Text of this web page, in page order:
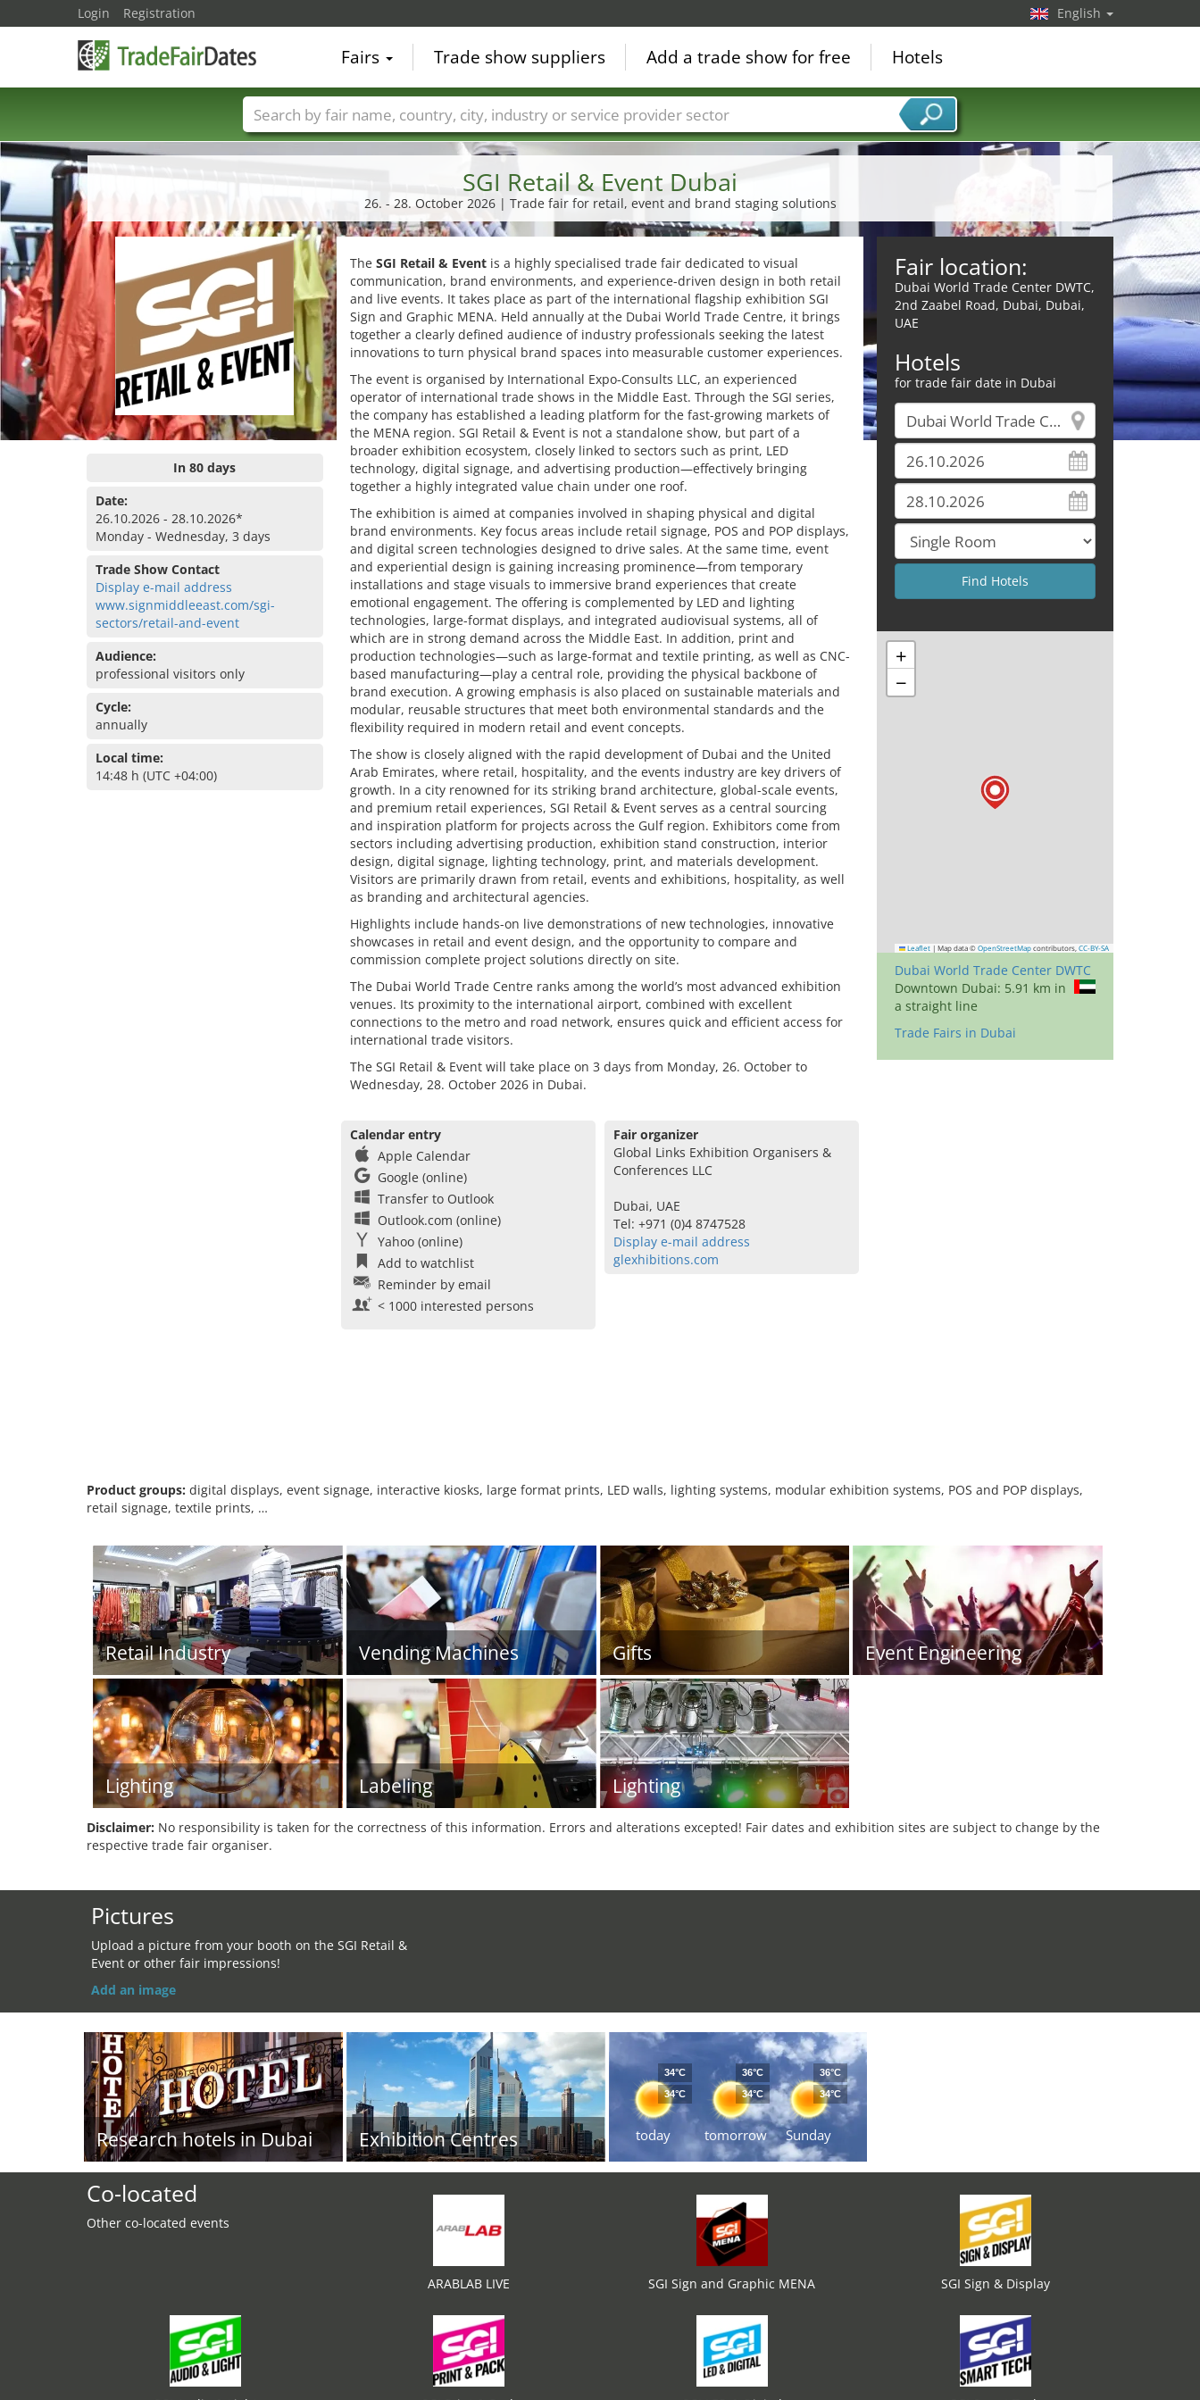
SGI Retail & Event Dubai
26. - 28. October 2026 | Trade fair for retail, event and brand staging solutions
In 80 days
Date:
26.10.2026 - 28.10.2026*
Monday - Wednesday, 3 days
Trade Show Contact
Display e-mail address
www.signmiddleeast.com/sgi-
sectors/retail-and-event
Audience:
professional visitors only
Cycle:
annually
Local time:
14:48 h (UTC +04:00)
The SGI Retail & Eventis a highly specialised trade fair dedicated to visual
communication, brand environments, and experience-driven design in both retail
and live events. It takes place as part of the international flagship exhibition SGI
Sign and Graphic MENA. Held annually at the Dubai World Trade Centre, it brings
together a clearly defined audience of industry professionals seeking the latest
innovations to turn physical brand spaces into measurable customer experiences.
The event is organised by International Expo-Consults LLC, an experienced
operator of international trade shows in the Middle East. Through the SGI series,
the company has established a leading platform for the fast-growing markets of
the MENA region. SGI Retail & Event is not a standalone show, but part of a
broader exhibition ecosystem, closely linked to sectors such as print, LED
technology, digital signage, and advertising production—effectively bringing
together a highly integrated value chain under one roof.
The exhibition is aimed at companies involved in shaping physical and digital
brand environments. Key focus areas include retail signage, POS and POP displays,
and digital screen technologies designed to drive sales. At the same time, event
and experiential design is gaining increasing prominence—from temporary
installations and stage visuals to immersive brand experiences that create
emotional engagement. The offering is complemented by LED and lighting
technologies, large-format displays, and integrated audiovisual systems, all of
which are in strong demand across the Middle East. In addition, print and
production technologies—such as large-format and textile printing, as well as CNC-
based manufacturing—play a central role, providing the physical backbone of
brand execution. A growing emphasis is also placed on sustainable materials and
modular, reusable structures that meet both environmental standards and the
flexibility required in modern retail and event concepts.
The show is closely aligned with the rapid development of Dubai and the United
Arab Emirates, where retail, hospitality, and the events industry are key drivers of
growth. In a city renowned for its striking brand architecture, global-scale events,
and premium retail experiences, SGI Retail & Event serves as a central sourcing
and inspiration platform for projects across the Gulf region. Exhibitors come from
sectors including advertising production, exhibition stand construction, interior
design, digital signage, lighting technology, print, and materials development.
Visitors are primarily drawn from retail, events and exhibitions, hospitality, as well
as branding and architectural agencies.
Highlights include hands-on live demonstrations of new technologies, innovative
showcases in retail and event design, and the opportunity to compare and
commission complete project solutions directly on site.
The Dubai World Trade Centre ranks among the world’s most advanced exhibition
venues. Its proximity to the international airport, combined with excellent
connections to the metro and road network, ensures quick and efficient access for
international trade visitors.
The SGI Retail & Event will take place on 3 days from Monday, 26. October to
Wednesday, 28. October 2026 in Dubai.
Calendar entry
Apple Calendar
Google (online)
Transfer to Outlook
Outlook.com (online)
Yahoo (online)
Add to watchlist
Reminder by email
< 1000 interested persons
Fair organizer
Global Links Exhibition Organisers &
Conferences LLC
Dubai, UAE
Tel: +971 (0)4 8747528
Display e-mail address
glexhibitions.com
Fair location:
Dubai World Trade Center DWTC,
2nd Zaabel Road, Dubai, Dubai,
UAE
Hotels
for trade fair date in Dubai
+
−
Leaflet | Map data © OpenStreetMap contributors, CC-BY-SA
Dubai World Trade Center DWTC
Downtown Dubai: 5.91 km in
a straight line
Trade Fairs in Dubai
Product groups: digital displays, event signage, interactive kiosks, large format prints, LED walls, lighting systems, modular exhibition systems, POS and POP displays,
retail signage, textile prints, …
Retail Industry Vending Machines Gifts Event Engineering
Lighting Labeling Lighting
Disclaimer: No responsibility is taken for the correctness of this information. Errors and alterations excepted! Fair dates and exhibition sites are subject to change by the
respective trade fair organiser.
Pictures
Upload a picture from your booth on the SGI Retail &
Event or other fair impressions!
Add an image
Research hotels in Dubai Exhibition Centres today
34°C
34°C
tomorrow
36°C
34°C
Sunday
36°C
34°C
Co-located
Other co-located events
ARABLAB LIVE SGI Sign and Graphic MENA SGI Sign & Display
Login Registration English
Fairs Trade show suppliers Add a trade show for free Hotels
Trade fair names Countries Cities Fair sectors Service provider sectors